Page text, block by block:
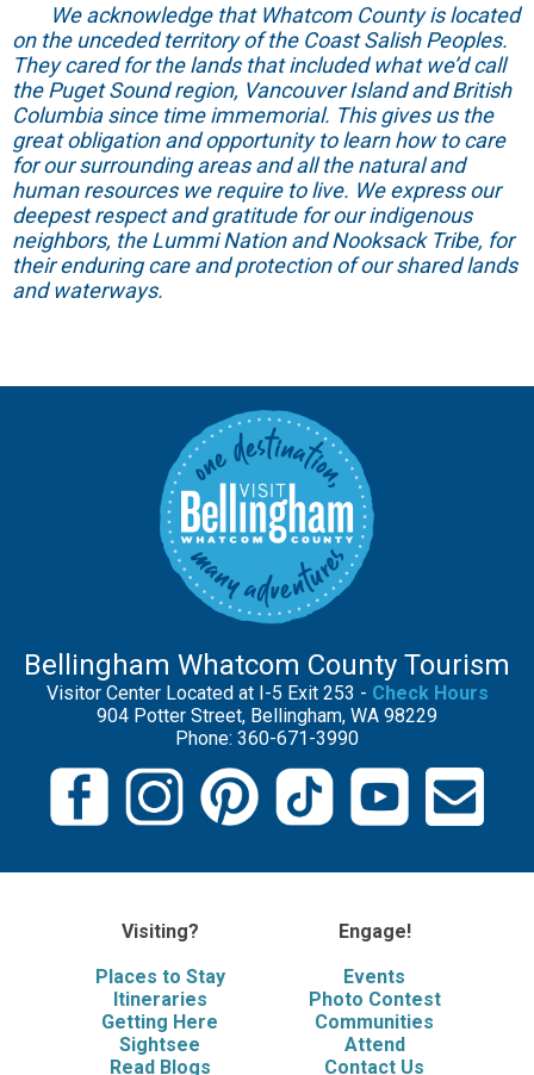
We acknowledge that Whatcom County is located
on the unceded territory of the Coast Salish Peoples.
They cared for the lands that included what we’d call
the Puget Sound region, Vancouver Island and British
Columbia since time immemorial. This gives us the
great obligation and opportunity to learn how to care
for our surrounding areas and all the natural and
human resources we require to live. We express our
deepest respect and gratitude for our indigenous
neighbors, the Lummi Nation and Nooksack Tribe, for
their enduring care and protection of our shared lands
and waterways.
Bellingham Whatcom County Tourism
Visitor Center Located at I-5 Exit 253 - Check Hours
904 Potter Street, Bellingham, WA 98229
Phone: 360-671-3990
Visiting?
Places to Stay
Itineraries
Getting Here
Sightsee
Read Blogs
Engage!
Events
Photo Contest
Communities
Attend
Contact Us